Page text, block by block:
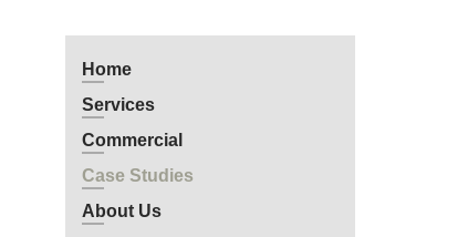
Home
Services
Commercial
Case Studies
About Us